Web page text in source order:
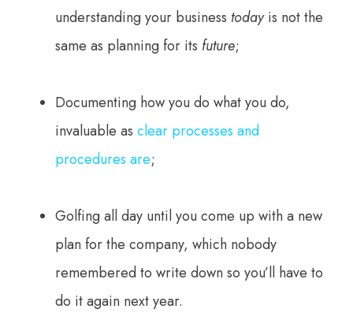
understanding your business todayis not the
same as planning for its future;
Documenting how you do what you do,
invaluable as clear processes and
procedures are;
Golfing all day until you come up with a new
plan for the company, which nobody
remembered to write down so you’ll have to
do it again next year.